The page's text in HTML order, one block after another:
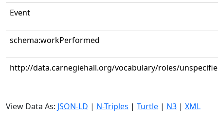
Event
schema:workPerformed
http://data.carnegiehall.org/vocabulary/roles/
View Data As: JSON-LD | N-Triples | Turtle | N3 | XML